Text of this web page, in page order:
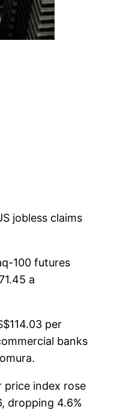
jobless claims
100 futures
a
per
banks
price index rose
dropping 4.6%